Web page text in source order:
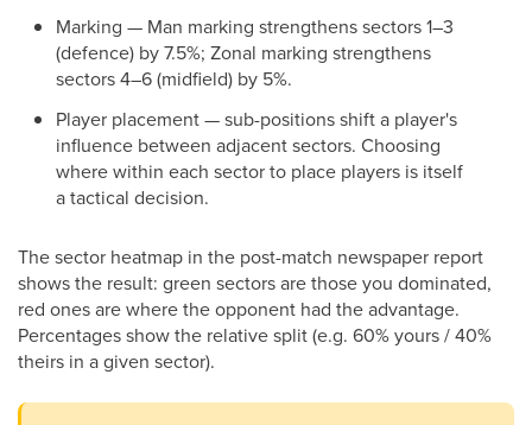
Marking — Man marking strengthens sectors 1–3
(defence) by 7.5%; Zonal marking strengthens
sectors 4–6 (midfield) by 5%.
Player placement — sub-positions shift a player's
influence between adjacent sectors. Choosing
where within each sector to place players is itself
a tactical decision.
The sector heatmap in the post-match newspaper report
shows the result: green sectors are those you dominated,
red ones are where the opponent had the advantage.
Percentages show the relative split (e.g. 60% yours / 40%
theirs in a given sector).